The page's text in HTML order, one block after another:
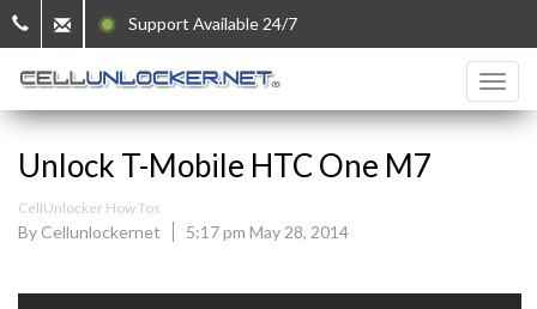
Support Available 24/7
Unlock T-Mobile HTC One M7
CellUnlocker How Tos
By Cellunlockernet 5:17 pm May 28, 2014